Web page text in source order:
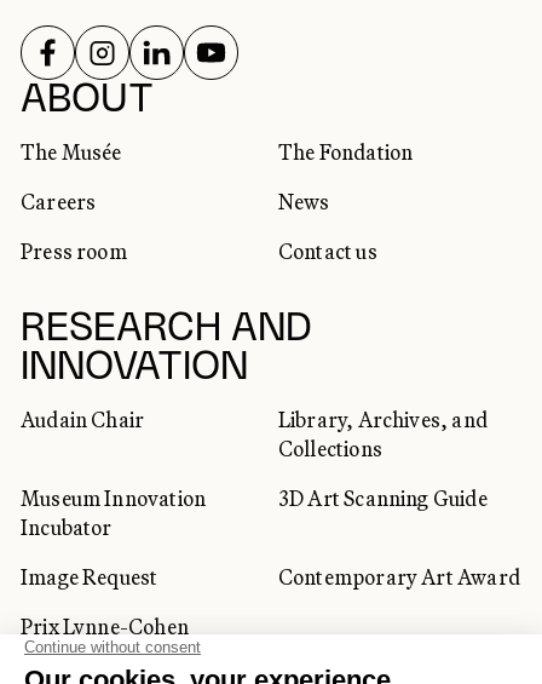
ABOUT
The Musée
The Fondation
Careers
News
Press room
Contact us
RESEARCH AND
INNOVATION
Audain Chair
Library, Archives, and
Collections
Museum Innovation
Incubator
3D Art Scanning Guide
Image Request
Contemporary Art Award
Prix Lynne-Cohen
SOCIAL NETWORKS
FOLLOW US ON
FOLLOW US ON
FOLLOW US ON
FOLLOW US ON